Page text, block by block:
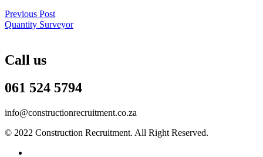
Post
navigation
Previous Post
Quantity Surveyor
Call us
061 524 5794
info@constructionrecruitment.co.za
© 2022 Construction Recruitment. All Right Reserved.